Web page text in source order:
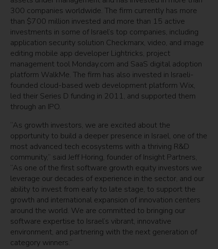
300 companies worldwide. The firm currently has more
than $700 million invested and more than 15 active
investments in some of Israel’s top companies, including
application security solution Checkmarx, video, and image
editing mobile app developer Lightricks, project
management tool Monday.com and SaaS digital adoption
platform WalkMe. The firm has also invested in Israeli-
founded cloud-based web development platform Wix,
led their Series D funding in 2011, and supported them
through an IPO.
“As growth investors, we are excited about the
opportunity to build a deeper presence in Israel, one of the
most advanced tech ecosystems with a thriving R&D
community,” said Jeff Horing, founder of Insight Partners,
“As one of the first software growth equity investors we
leverage our decades of experience in the sector, and our
ability to invest from early to late stage, to support the
growth and international expansion of innovation centers
around the world. We are committed to bringing our
software expertise to Israel’s vibrant, innovative
environment, and partnering with the next generation of
category winners.”